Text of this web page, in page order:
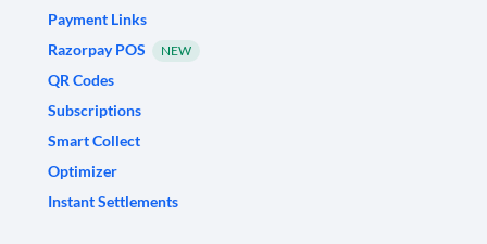
Payment Links
Razorpay POS
NEW
QR Codes
Subscriptions
Smart Collect
Optimizer
Instant Settlements